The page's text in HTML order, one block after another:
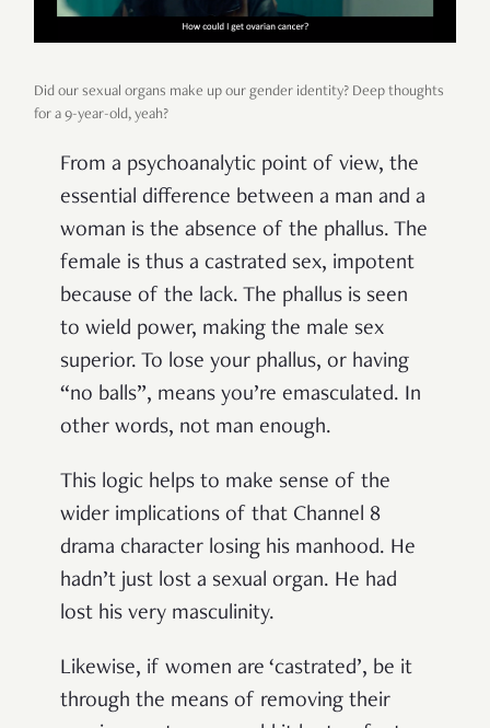
Did our sexual organs make up our gender identity? Deep thoughts
for a 9-year-old, yeah?
From a psychoanalytic point of view, the
essential difference between a man and a
woman is the absence of the phallus. The
female is thus a castrated sex, impotent
because of the lack. The phallus is seen
to wield power, making the male sex
superior. To lose your phallus, or having
“no balls”, means you’re emasculated. In
other words, not man enough.
This logic helps to make sense of the
wider implications of that Channel 8
drama character losing his manhood. He
hadn’t just lost a sexual organ. He had
lost his very masculinity.
Likewise, if women are ‘castrated’, be it
through the means of removing their